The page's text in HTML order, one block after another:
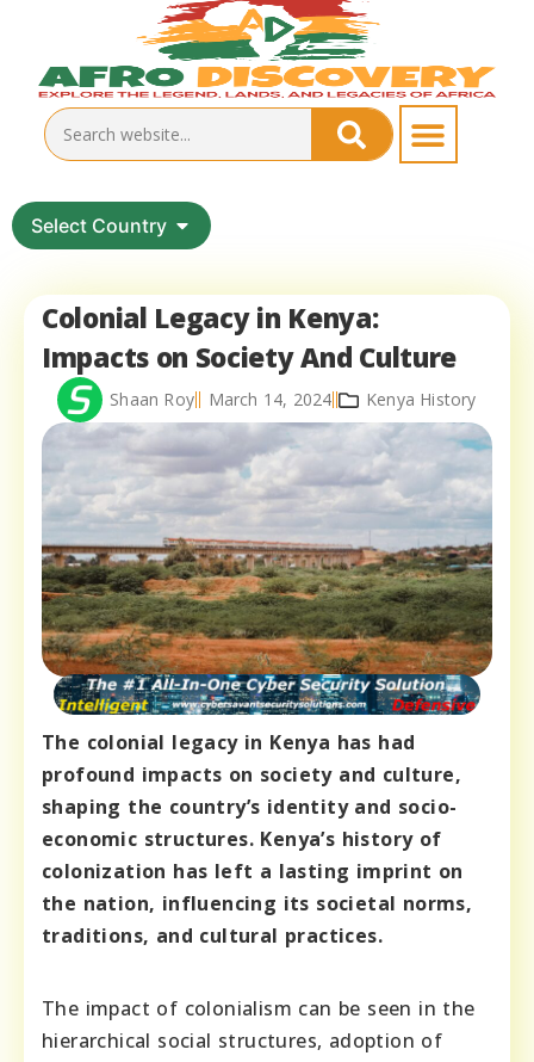
Select Country
Colonial Legacy in Kenya:
Impacts on Society And Culture
Shaan Roy March 14, 2024 Kenya History
The colonial legacy in Kenya has had
profound impacts on society and culture,
shaping the country’s identity and socio-
economic structures. Kenya’s history of
colonization has left a lasting imprint on
the nation, influencing its societal norms,
traditions, and cultural practices.
The impact of colonialism can be seen in the
hierarchical social structures, adoption of